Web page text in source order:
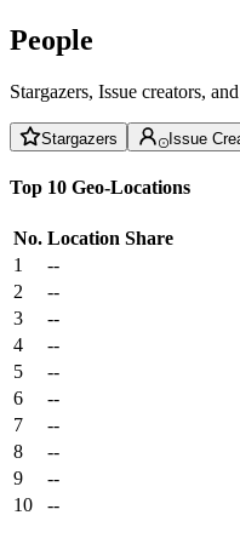
People
Stargazers, Issue creators,
Stargazers Issue
Top 10 Geo-Locations
No. Location Share
1
--
2
--
3
--
4
--
5
--
6
--
7
--
8
--
9
--
10
--